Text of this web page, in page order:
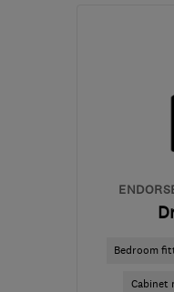
Bedroom
Cabinet